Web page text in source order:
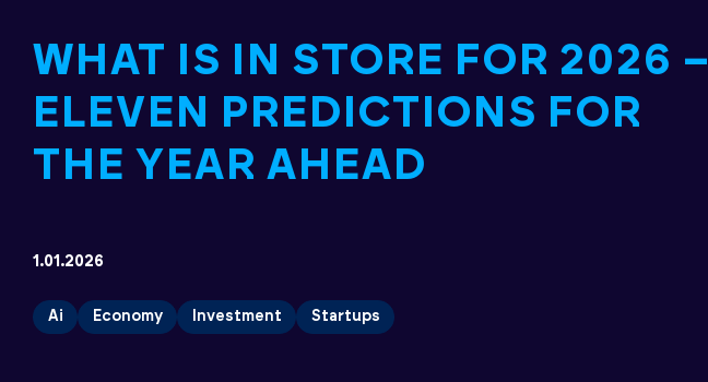
WHAT IS IN STORE FOR 2026 –
ELEVEN PREDICTIONS FOR
THE YEAR AHEAD
1.01.2026
Ai Economy Investment Startups